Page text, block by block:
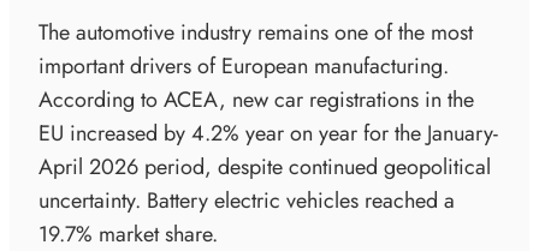
The automotive industry remains one of the most
important drivers of European manufacturing.
According to ACEA, new car registrations in the
EU increased by 4.2% year on year for the January-
April 2026 period, despite continued geopolitical
uncertainty. Battery electric vehicles reached a
19.7% market share.